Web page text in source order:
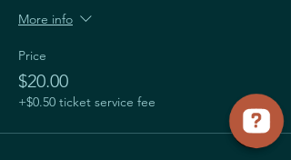
More info
Price
$20.00
+$0.50 ticket service fee